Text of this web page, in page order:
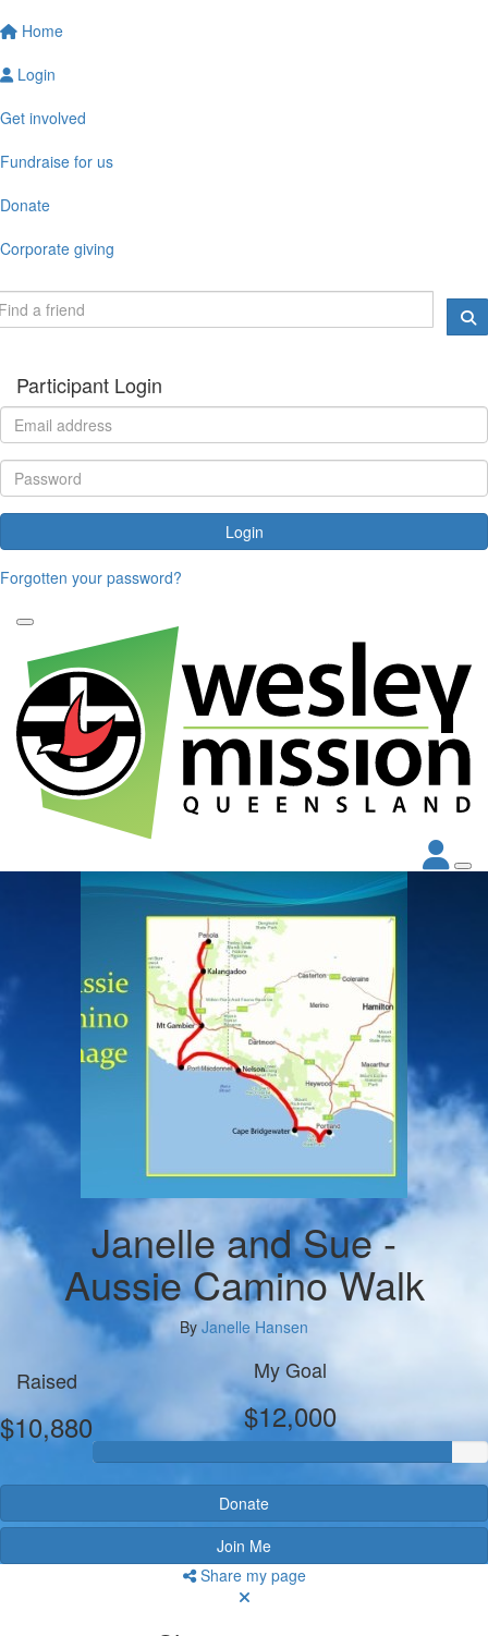
Home
Login
Get involved
Fundraise for us
Donate
Corporate giving
Participant Login
Login
Forgotten your password?
Janelle and Sue -
Aussie Camino Walk
By Janelle Hansen
Raised
$10,880
My Goal
$12,000
Donate
Join Me
Share my page